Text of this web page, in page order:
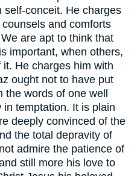
self-conceit. He charges
and comforts
are apt to think that
important, when others,
He charges him with
ought not to have put
words of one well
in temptation. It is plain
deeply convinced of the
the total depravity of
admire the patience of
still more his love to